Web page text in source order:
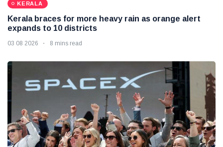
KERALA
Kerala braces for more heavy rain as orange alert
expands to 10 districts
03 08 2026 8 mins read